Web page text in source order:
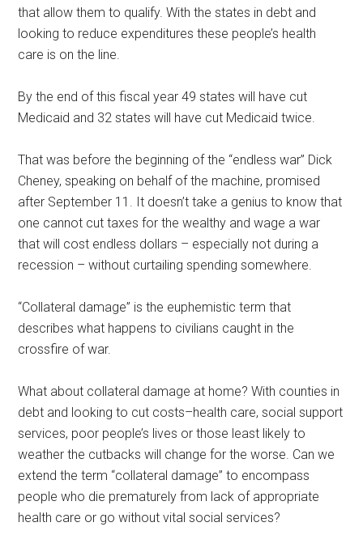
that allow them to qualify. With the states in debt and
looking to reduce expenditures these people’s health
care is on the line.
By the end of this fiscal year 49 states will have cut
Medicaid and 32 states will have cut Medicaid twice.
That was before the beginning of the “endless war” Dick
Cheney, speaking on behalf of the machine, promised
after September 11. It doesn’t take a genius to know that
one cannot cut taxes for the wealthy and wage a war
that will cost endless dollars – especially not during a
recession – without curtailing spending somewhere.
“Collateral damage” is the euphemistic term that
describes what happens to civilians caught in the
crossfire of war.
What about collateral damage at home? With counties in
debt and looking to cut costs–health care, social support
services, poor people’s lives or those least likely to
weather the cutbacks will change for the worse. Can we
extend the term “collateral damage” to encompass
people who die prematurely from lack of appropriate
health care or go without vital social services?